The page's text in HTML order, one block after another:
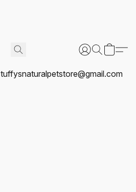
tuffysnaturalpetstore@gmail.com